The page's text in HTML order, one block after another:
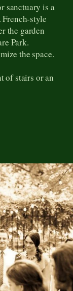
sanctuary is a
style
the garden
Park.
the space.
of stairs or an